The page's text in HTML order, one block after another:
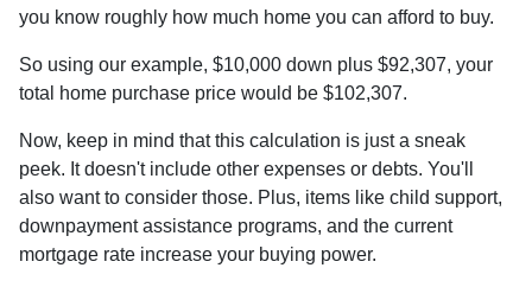
you know roughly how much home you can afford to buy.
So using our example, $10,000 down plus $92,307, your
total home purchase price would be $102,307.
Now, keep in mind that this calculation is just a sneak
peek. It doesn't include other expenses or debts. You'll
also want to consider those. Plus, items like child support,
downpayment assistance programs, and the current
mortgage rate increase your buying power.